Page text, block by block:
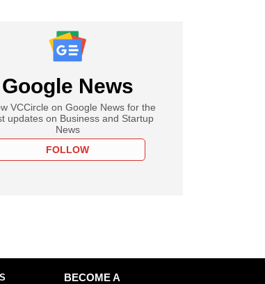
Google News
VCCircle on Google News for the
updates on Business and Startup
News
FOLLOW
BECOME A